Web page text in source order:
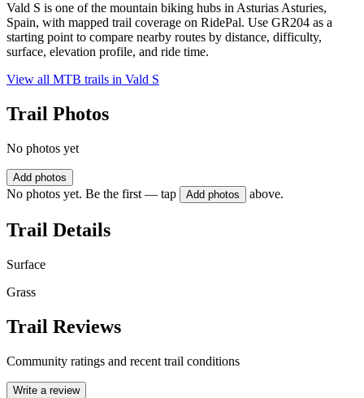
Vald S is one of the mountain biking hubs in Asturias Asturies,
Spain, with mapped trail coverage on RidePal. Use GR204 as a
starting point to compare nearby routes by distance, difficulty,
surface, elevation profile, and ride time.
View all MTB trails in Vald S
Trail Photos
No photos yet
Add photos
No photos yet. Be the first — tap Add photos above.
Trail Details
Surface
Grass
Trail Reviews
Community ratings and recent trail conditions
Write a review